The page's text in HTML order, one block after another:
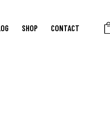
SHOP CONTACT